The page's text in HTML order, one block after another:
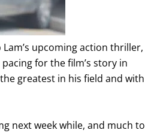
upcoming action thriller,
for the film’s story in
greatest in his field and with
next week while, and much to